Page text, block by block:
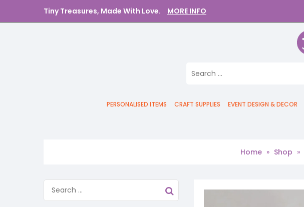
Tiny Treasures, Made With Love. MORE INFO
PERSONALISED ITEMS CRAFT SUPPLIES EVENT DESIGN & DECOR
Home » Shop »